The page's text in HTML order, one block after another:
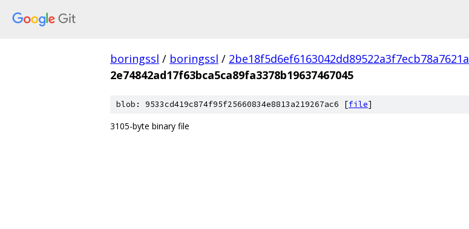
boringssl / boringssl / 2be18f5d6ef6163042dd89522a3f7ecb78a7621a
2e74842ad17f63bca5ca89fa3378b19637467045
blob: 9533cd419c874f95f25660834e8813a219267ac6 [file]
3105-byte binary file